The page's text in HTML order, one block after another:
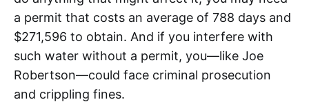
a permit that costs an average of 788 days and
$271,596 to obtain. And if you interfere with
such water without a permit, you—like Joe
Robertson—could face criminal prosecution
and crippling fines.